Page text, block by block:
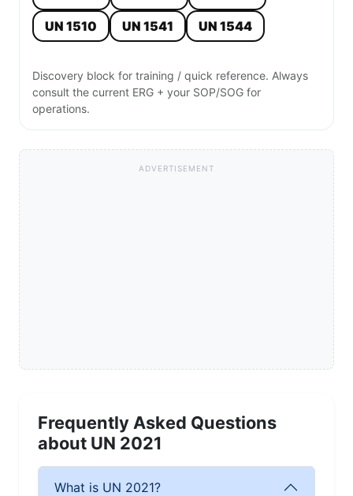
UN 1510
UN 1541 UN 1544
Discovery block for training / quick reference. Always
consult the current ERG + your SOP/SOG for
operations.
ADVERTISEMENT
Frequently Asked Questions
about UN 2021
What is UN 2021?